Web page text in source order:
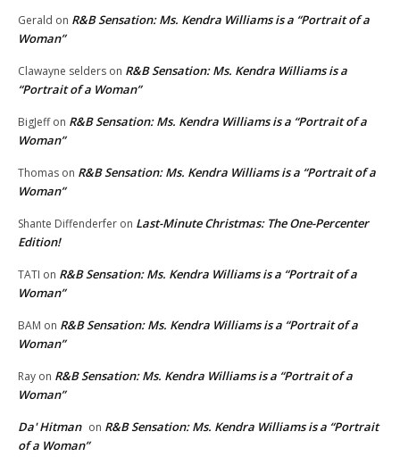
Gerald on R&B Sensation: Ms. Kendra Williams is a “Portrait of a
Woman”
Clawayne selders on R&B Sensation: Ms. Kendra Williams is a
“Portrait of a Woman”
BigJeffon R&B Sensation: Ms. Kendra Williams is a “Portrait of a
Woman”
Thomas on R&B Sensation: Ms. Kendra Williams is a “Portrait of a
Woman”
Shante Diffenderfer on Last-Minute Christmas: The One-Percenter
Edition!
TATI on R&B Sensation: Ms. Kendra Williams is a “Portrait of a
Woman”
BAM on R&B Sensation: Ms. Kendra Williams is a “Portrait of a
Woman”
Ray on R&B Sensation: Ms. Kendra Williams is a “Portrait of a
Woman”
Da' Hitman on R&B Sensation: Ms. Kendra Williams is a “Portrait
of a Woman”